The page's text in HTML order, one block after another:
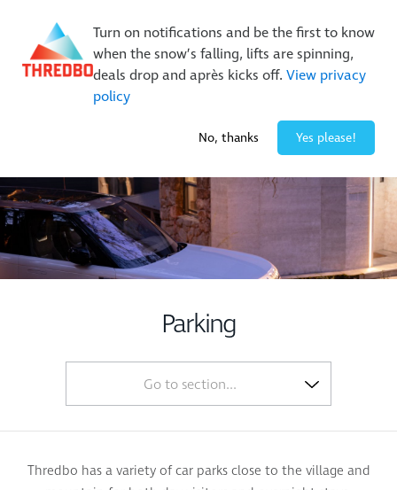
Turn on notifications and be the first to know
when the snow’s falling, lifts are spinning,
deals drop and après kicks off. View privacy
policy
No, thanks Yes please!
New Trails. Unlimited Laps | 26/27 MTB Season Pass Sale
On Sale Now!|Lock It In | $49 Deposit
Buy Online Early & Save Up To 50%|Book Now
Parking
Go to section...
Thredbo has a variety of car parks close to the village and